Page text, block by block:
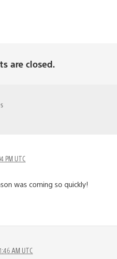
are closed.
PM UTC
was coming so quickly!
AM UTC